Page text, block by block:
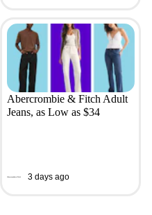
Abercrombie & Fitch Adult
Jeans, as Low as $34
3 days ago